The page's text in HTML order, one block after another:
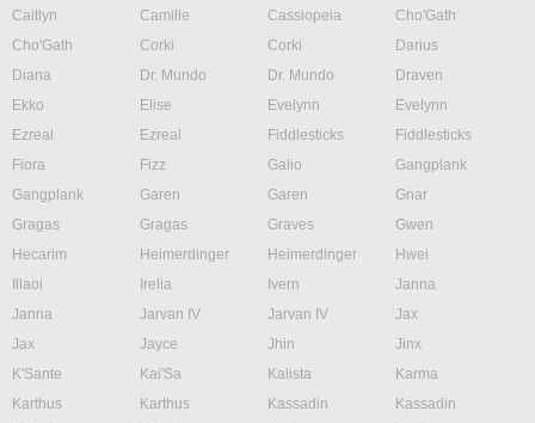
Caitlyn
Camille Cassiopeia
Cho'Gath
Cho'Gath
Corki Corki
Darius
Diana
Dr. Mundo Dr. Mundo
Draven
Ekko
Elise Evelynn
Evelynn
Ezreal
Ezreal Fiddlesticks
Fiddlesticks
Fiora
Fizz Galio
Gangplank
Gangplank
Garen Garen
Gnar
Gragas
Gragas Graves
Gwen
Hecarim
Heimerdinger Heimerdinger
Hwei
Illaoi
Irelia Ivern
Janna
Janna
Jarvan IV Jarvan IV
Jax
Jax
Jayce Jhin
Jinx
K'Sante
Kai'Sa Kalista
Karma
Karthus
Karthus Kassadin
Kassadin